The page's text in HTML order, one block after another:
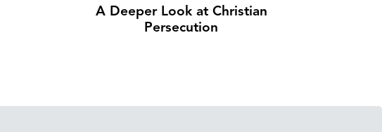
A Deeper Look at Christian
Persecution